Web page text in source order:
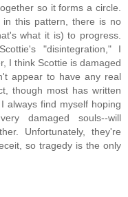
so it forms a circle.
in this pattern, there is no
what it is) to progress.
"disintegration," I
I think Scottie is damaged
appear to have any real
though most has written
always find myself hoping
damaged souls--will
Unfortunately, they're
so tragedy is the only